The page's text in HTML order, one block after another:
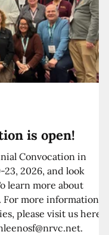
is open!
Convocation in
23, 2026, and look
learn more about
For more information
please visit us here